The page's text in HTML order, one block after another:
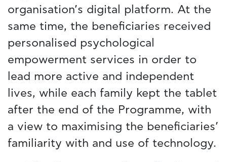
organisation’s digital platform. At the
same time, the beneficiaries received
personalised psychological
empowerment services in order to
lead more active and independent
lives, while each family kept the tablet
after the end of the Programme, with
a view to maximising the beneficiaries’
familiarity with and use of technology.